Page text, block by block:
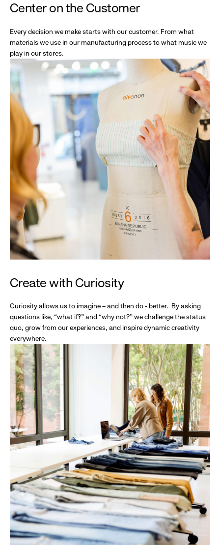
Center on the Customer
Every decision we make starts with our customer. From what
materials we use in our manufacturing process to what music we
play in our stores.
Create with Curiosity
Curiosity allows us to imagine – and then do - better. By asking
questions like, “what if?” and “why not?” we challenge the status
quo, grow from our experiences, and inspire dynamic creativity
everywhere.